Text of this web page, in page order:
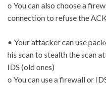
o You can also choose a
connection to refuse the
• Your attacker can use
his scan to stealth the scan
IDS (old ones)
o You can use a firewall or